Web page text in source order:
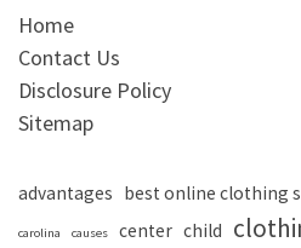
Home
Contact Us
Disclosure Policy
Sitemap
advantages best online clothing
carolina causes center child